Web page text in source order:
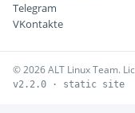
Telegram
VKontakte
© 2026 ALT Linux Team.
v2.2.0 · static site